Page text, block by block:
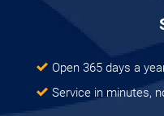
Open 365 days a
Service in minutes,